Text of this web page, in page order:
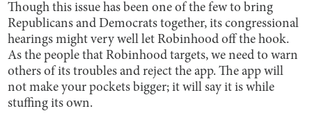
Though this issue has been one of the few to bring
Republicans and Democrats together, its congressional
hearings might very well let Robinhood off the hook.
As the people that Robinhood targets, we need to warn
others of its troubles and reject the app. The app will
not make your pockets bigger; it will say it is while
stuffing its own.